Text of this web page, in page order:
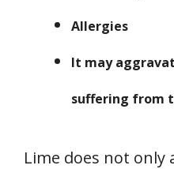
Allergies
It may
suffering from
Lime does not only